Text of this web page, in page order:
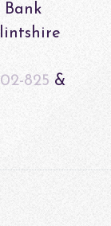
Bank
825 &